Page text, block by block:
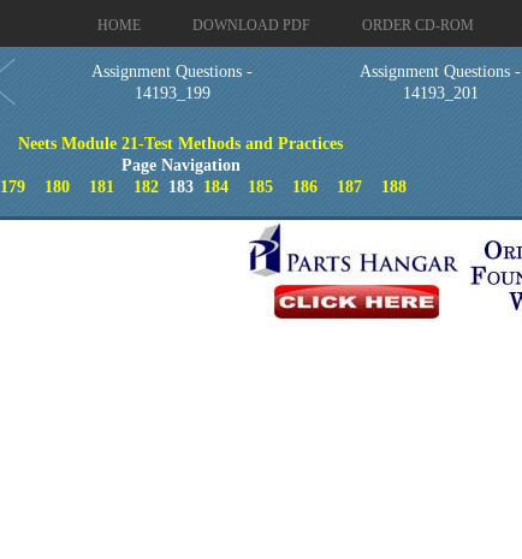
HOME DOWNLOAD PDF ORDER CD-ROM
Assignment Questions -
14193_199
Assignment Questions -
14193_201
Neets Module 21-Test Methods and Practices
Page Navigation
179 180 181 182183 184 185 186 187 188